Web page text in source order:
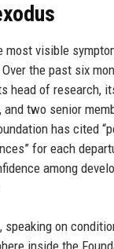
visible
the past six
head of research,
and two senior
has cited
for each
among
speaking on